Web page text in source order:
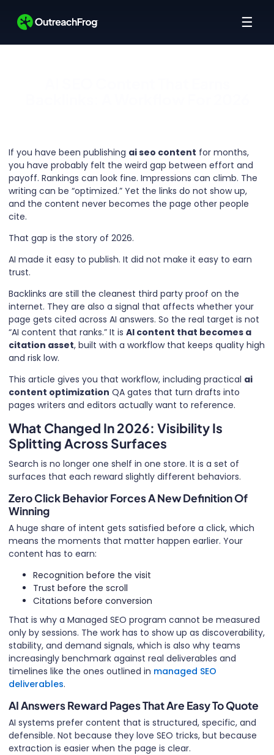
☰
If you have been publishing ai seo content for months,
you have probably felt the weird gap between effort and
payoff. Rankings can look fine. Impressions can climb. The
writing can be “optimized.” Yet the links do not show up,
and the content never becomes the page other people
cite.
That gap is the story of 2026.
AI made it easy to publish. It did not make it easy to earn
trust.
Backlinks are still the cleanest third party proof on the
internet. They are also a signal that affects whether your
page gets cited across AI answers. So the real target is not
“AI content that ranks.” It is AI content that becomes a
citation asset, built with a workflow that keeps quality high
and risk low.
This article gives you that workflow, including practical ai
content optimization QA gates that turn drafts into
pages writers and editors actually want to reference.
What Changed In 2026: Visibility Is
Splitting Across Surfaces
Search is no longer one shelf in one store. It is a set of
surfaces that each reward slightly different behaviors.
Zero Click Behavior Forces A New Definition Of
Winning
A huge share of intent gets satisfied before a click, which
means the moments that matter happen earlier. Your
content has to earn:
Recognition before the visit
Trust before the scroll
Citations before conversion
That is why a Managed SEO program cannot be measured
only by sessions. The work has to show up as discoverability,
stability, and demand signals, which is also why teams
increasingly benchmark against real deliverables and
timelines like the ones outlined in managed SEO
deliverables.
AI Answers Reward Pages That Are Easy To Quote
AI systems prefer content that is structured, specific, and
defensible. Not because they love SEO tricks, but because
extraction is easier when the page is clear.